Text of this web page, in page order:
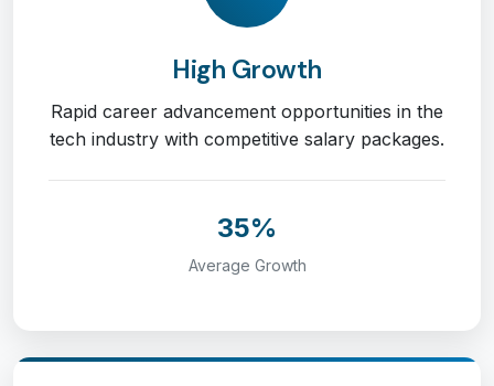
High Growth
Rapid career advancement opportunities in the
tech industry with competitive salary packages.
35%
Average Growth